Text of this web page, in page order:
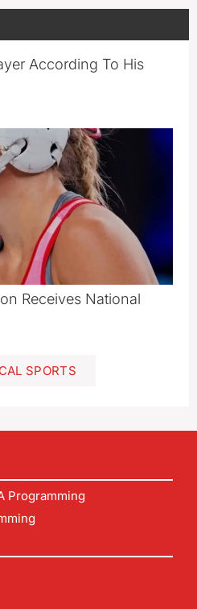
According To His
Receives National
SPORTS
Programming